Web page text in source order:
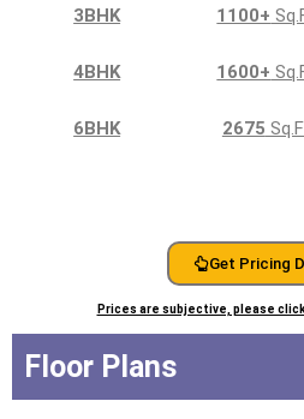
3BHK 1100+
4BHK 1600+
6BHK 2675
Get Pricing
Prices are subjective, please
Floor Plans